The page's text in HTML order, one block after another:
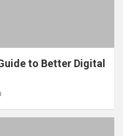
to Better Digital